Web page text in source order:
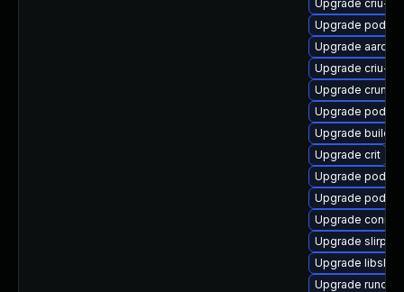
Upgrade criu-
Upgrade
Upgrade
Upgrade criu-
Upgrade crun-
Upgrade
Upgrade
Upgrade crit
Upgrade
Upgrade
Upgrade
Upgrade
Upgrade libslirp
Upgrade runc